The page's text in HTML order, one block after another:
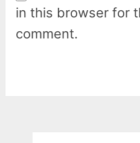
in this browser for
comment.